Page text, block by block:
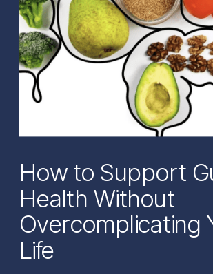
How to Support
Health Without
Overcomplicating
Life